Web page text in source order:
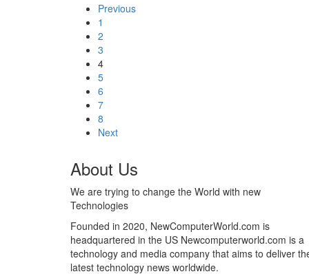
Previous
1
2
3
4
5
6
7
8
Next
About Us
We are trying to change the World with new
Technologies
Founded in 2020, NewComputerWorld.com is
headquartered in the US Newcomputerworld.com is a
technology and media company that aims to deliver
latest technology news worldwide.